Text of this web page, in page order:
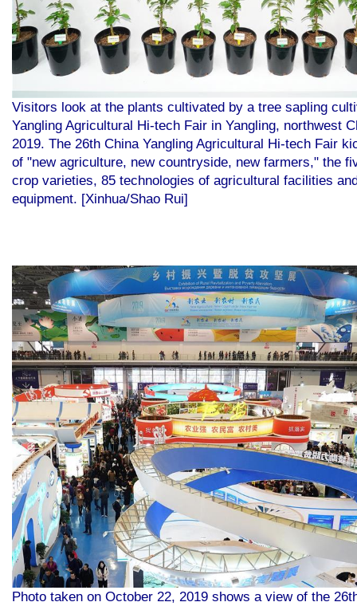
Visitors look at the plants cultivated by a tree sapling
Yangling Agricultural Hi-tech Fair in Yangling, northwest
2019. The 26th China Yangling Agricultural Hi-tech Fair
of "new agriculture, new countryside, new farmers," the
crop varieties, 85 technologies of agricultural facilities
equipment. [Xinhua/Shao Rui]
Photo taken on October 22, 2019 shows a view of the